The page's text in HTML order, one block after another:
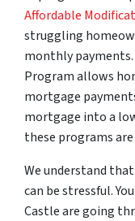
Affordable
struggling
monthly payments.
Program allows
mortgage
mortgage into a
these programs
We understand
can be stressful.
Castle are going